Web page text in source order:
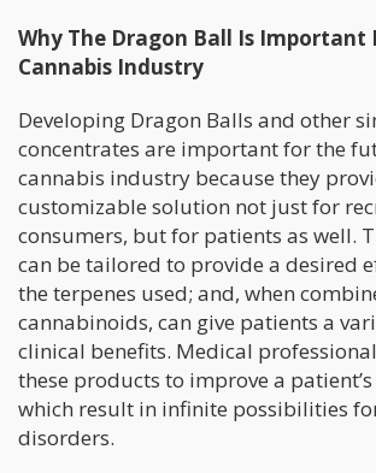
Why The Dragon Ball Is Important
Cannabis Industry
Developing Dragon Balls and other
concentrates are important for the
cannabis industry because they
customizable solution not just for
consumers, but for patients as well.
can be tailored to provide a desired
the terpenes used; and, when
cannabinoids, can give patients a
clinical benefits. Medical
these products to improve a
which result in infinite possibilities
disorders.